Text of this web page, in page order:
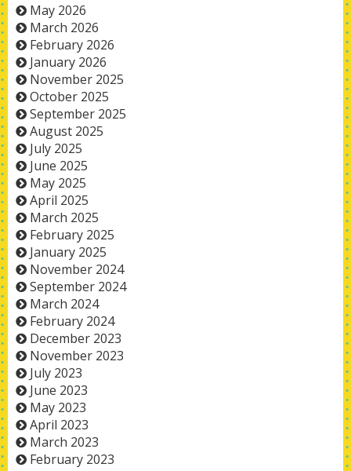
May 2026
March 2026
February 2026
January 2026
November 2025
October 2025
September 2025
August 2025
July 2025
June 2025
May 2025
April 2025
March 2025
February 2025
January 2025
November 2024
September 2024
March 2024
February 2024
December 2023
November 2023
July 2023
June 2023
May 2023
April 2023
March 2023
February 2023